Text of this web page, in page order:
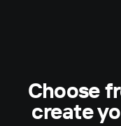
Choose
create